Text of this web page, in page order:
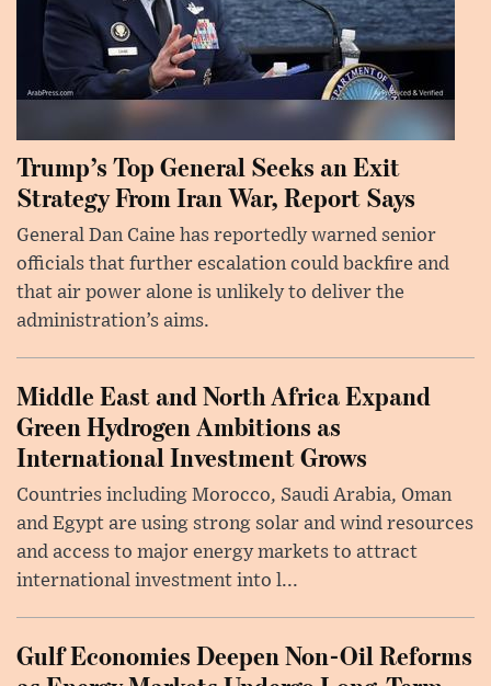
Trump’s Top General Seeks an Exit
Strategy From Iran War, Report Says
General Dan Caine has reportedly warned senior
officials that further escalation could backfire and
that air power alone is unlikely to deliver the
administration’s aims.
Middle East and North Africa Expand
Green Hydrogen Ambitions as
International Investment Grows
Countries including Morocco, Saudi Arabia, Oman
and Egypt are using strong solar and wind resources
and access to major energy markets to attract
international investment into l...
Gulf Economies Deepen Non-Oil Reforms